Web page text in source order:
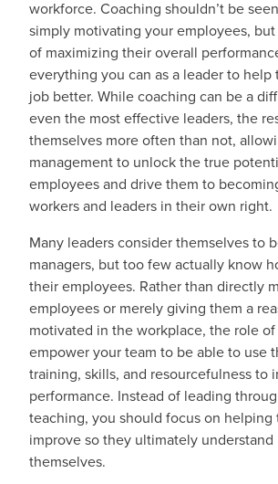
workforce. Coaching shouldn’t be
simply motivating your employees, but
of maximizing their overall
everything you can as a leader to
job better. While coaching can be a
even the most effective leaders, the
themselves more often than not,
management to unlock the true
employees and drive them to
workers and leaders in their own right.
Many leaders consider themselves to
managers, but too few actually know
their employees. Rather than directly
employees or merely giving them a
motivated in the workplace, the role
empower your team to be able to use
training, skills, and resourcefulness to
performance. Instead of leading
teaching, you should focus on helping
improve so they ultimately
themselves.